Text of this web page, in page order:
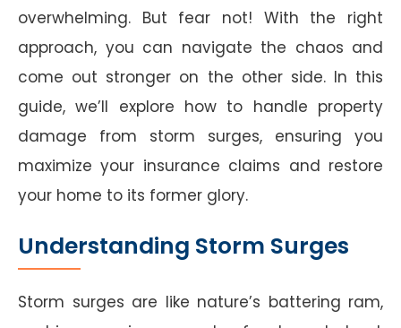
overwhelming. But fear not! With the right
approach, you can navigate the chaos and
come out stronger on the other side. In this
guide, we’ll explore how to handle property
damage from storm surges, ensuring you
maximize your insurance claims and restore
your home to its former glory.
Understanding Storm Surges
Storm surges are like nature’s battering ram,